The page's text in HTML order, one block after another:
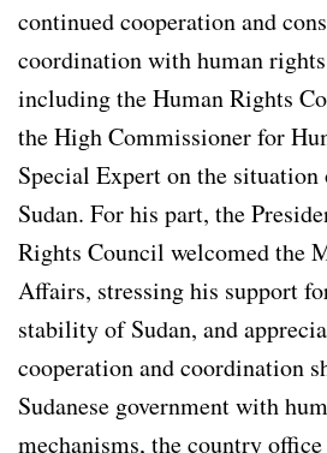
continued cooperation and
coordination with human
including the Human Rights
the High Commissioner for
Special Expert on the
Sudan. For his part, the
Rights Council welcomed the
Affairs, stressing his support
stability of Sudan, and
cooperation and coordination
Sudanese government with
mechanisms, the country